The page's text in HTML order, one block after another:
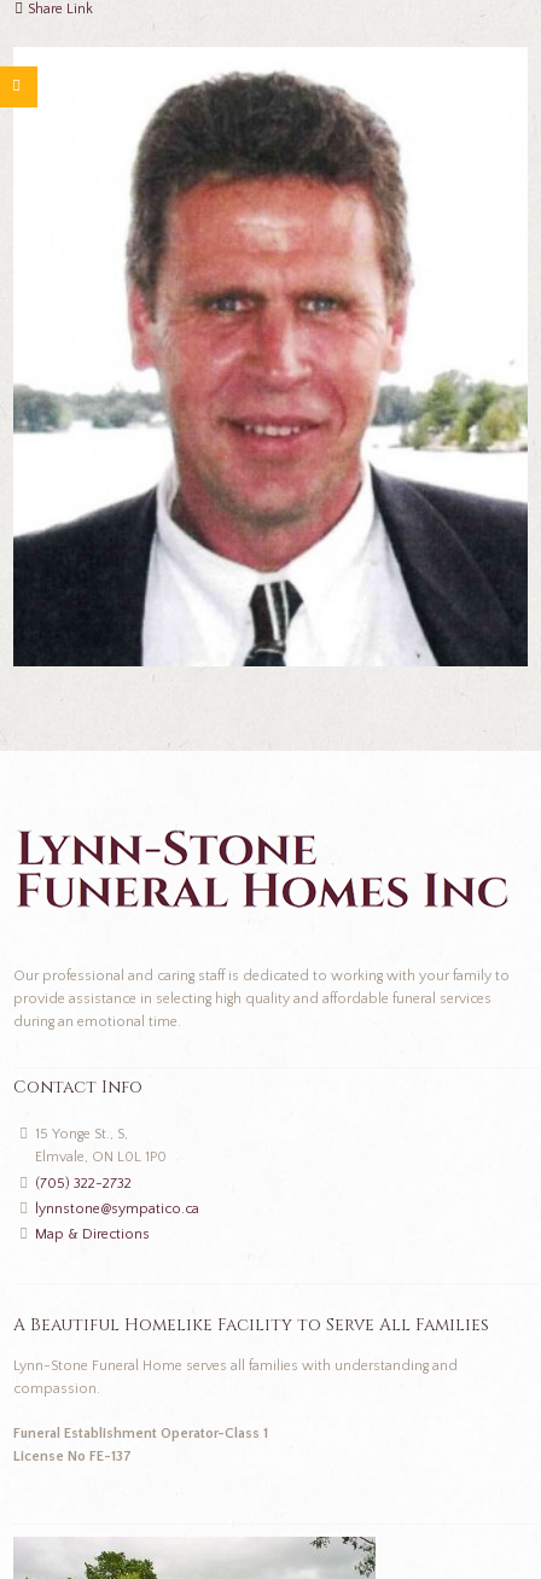
Share Link
Our professional and caring staff is dedicated to working with your family to
provide assistance in selecting high quality and affordable funeral services
during an emotional time.
Contact Info
15 Yonge St., S,
Elmvale, ON L0L 1P0
(705) 322-2732
lynnstone@sympatico.ca
Map & Directions
A Beautiful Homelike Facility to Serve All Families
Lynn-Stone Funeral Home serves all families with understanding and
compassion.
Funeral Establishment Operator-Class 1
License No FE-137